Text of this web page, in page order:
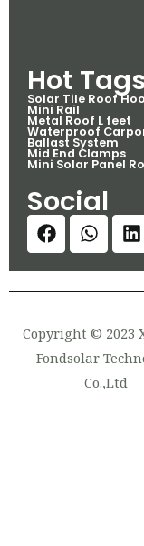
Hot Tags
Solar Tile Roof
Mini Rail
Metal Roof L feet
Waterproof
Ballast System
Mid End Clamps
Mini Solar Panel
Social
Copyright © 2023
Fondsolar
Co.,Ltd